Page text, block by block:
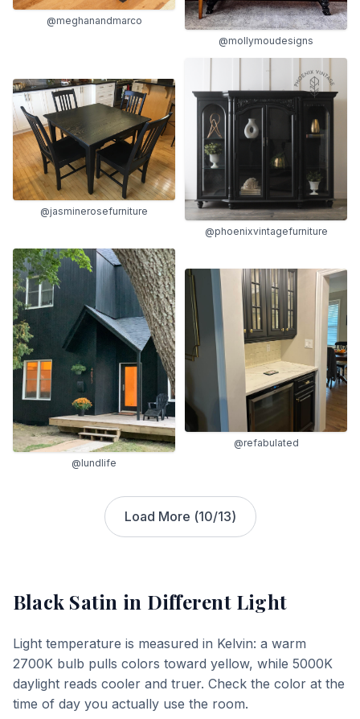
@meghanandmarco
@mollymoudesigns
@jasminerosefurniture
@phoenixvintagefurniture
@lundlife
@refabulated
Load More (10/13)
Black Satin in Different Light
Light temperature is measured in Kelvin: a warm
2700K bulb pulls colors toward yellow, while 5000K
daylight reads cooler and truer. Check the color at the
time of day you actually use the room.